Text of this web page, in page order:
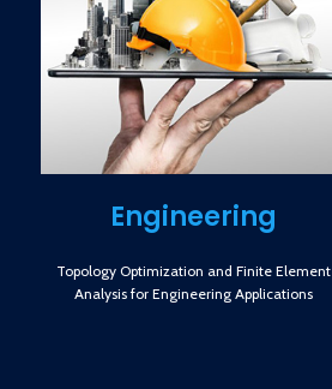
Engineering
Topology Optimization and Finite Element
Analysis for Engineering Applications